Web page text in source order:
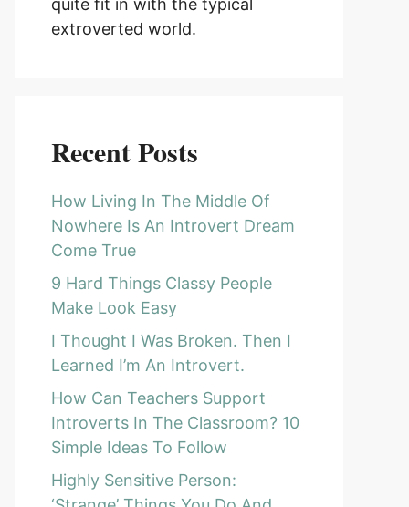
quite fit in with the typical
extroverted world.
Recent Posts
How Living In The Middle Of
Nowhere Is An Introvert Dream
Come True
9 Hard Things Classy People
Make Look Easy
I Thought I Was Broken. Then I
Learned I’m An Introvert.
How Can Teachers Support
Introverts In The Classroom? 10
Simple Ideas To Follow
Highly Sensitive Person: